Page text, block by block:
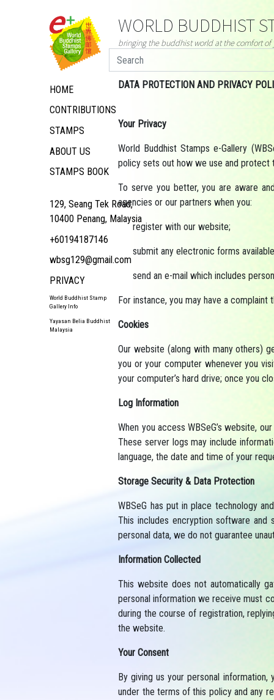
HOME
CONTRIBUTIONS
STAMPS
ABOUT US
STAMPS BOOK
129, Seang Tek Road,
10400 Penang, Malaysia
+60194187146
wbsg129@gmail.com
PRIVACY
World Buddhist Stamp
Gallery Info
Yayasan Belia Buddhist
Malaysia
WORLD BUDDHIST
bringing the buddhist world at the comfort of
DATA PROTECTION AND PRIVACY
Your Privacy
World Buddhist Stamps e-Gallery
policy sets out how we use and protect
To serve you better, you are aware
agencies or our partners when you:
register with our website;
submit any electronic forms
send an e-mail which includes
For instance, you may have a
Cookies
Our website (along with many others)
you or your computer whenever you
your computer’s hard drive; once you
Log Information
When you access WBSeG’s website,
These server logs may include
language, the date and time of your
Storage Security & Data Protection
WBSeG has put in place technology
This includes encryption software
personal data, we do not guarantee
Information Collected
This website does not automatically
personal information we receive must
during the course of registration,
the website.
Your Consent
By giving us your personal
under the terms of this policy and any